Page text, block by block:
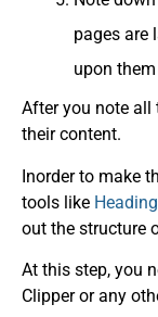
pages are
upon
After you note all
their content.
Inorder to make
tools like
out the structure
At this step, you
Clipper or any